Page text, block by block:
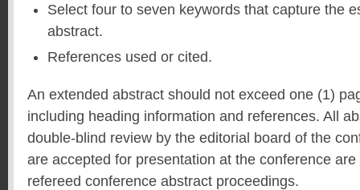
Select four to seven keywords that capture the
abstract.
References used or cited.
An extended abstract should not exceed one (1)
including heading information and references. All
double-blind review by the editorial board of the
are accepted for presentation at the conference
refereed conference abstract proceedings.